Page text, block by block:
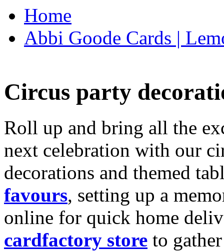
Home
Abbi Goode Cards |
Circus party
Roll up and bring all the
next celebration with our
decorations and themed
favours, setting up a
online for quick home
cardfactory store to